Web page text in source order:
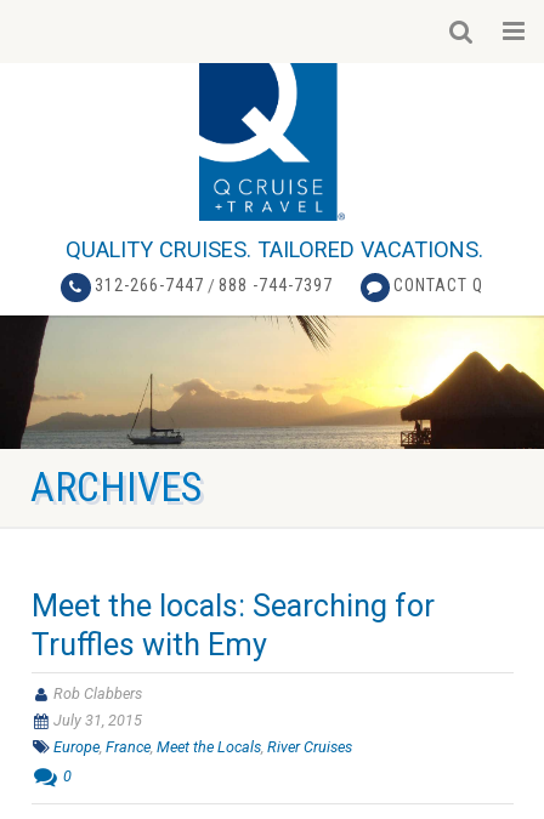
QUALITY CRUISES. TAILORED VACATIONS.
312-266-7447 /888 -744-7397 CONTACT Q
ARCHIVES
Meet the locals: Searching for
Truffles with Emy
Rob Clabbers
July 31, 2015
Europe ,France ,Meet the Locals ,River Cruises
0